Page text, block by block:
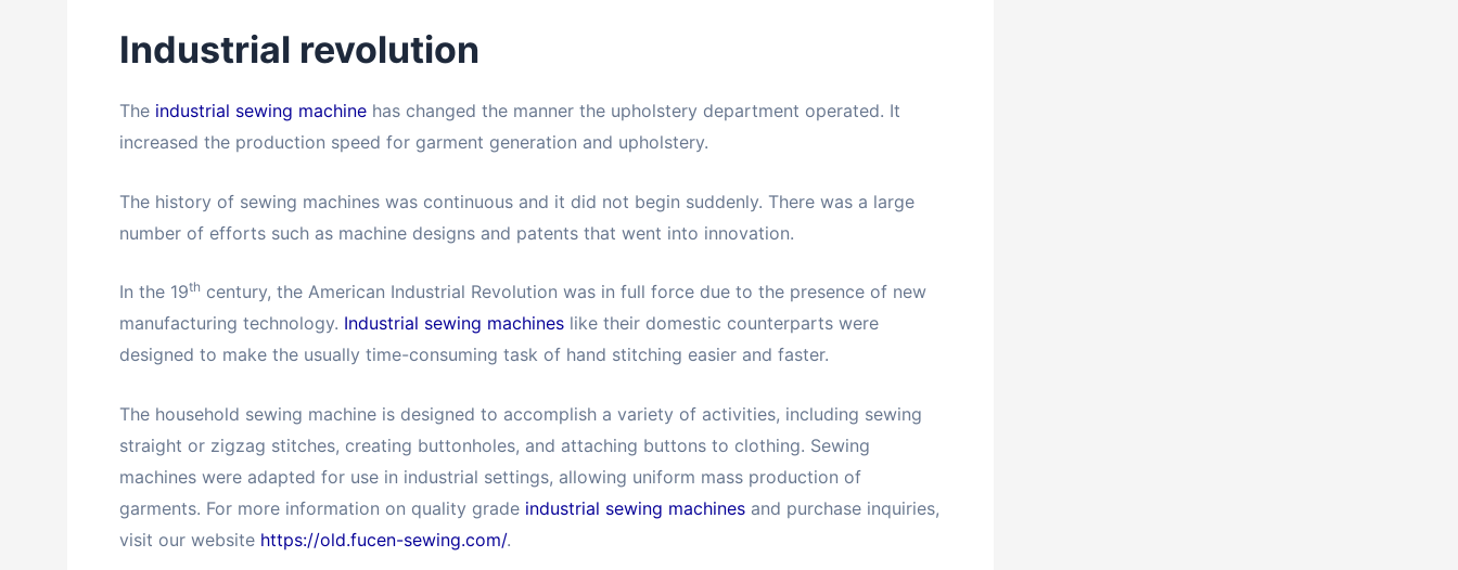
Industrial revolution
The industrial sewing machine has changed the manner the upholstery department operated. It
increased the production speed for garment generation and upholstery.
The history of sewing machines was continuous and it did not begin suddenly. There was a large
number of efforts such as machine designs and patents that went into innovation.
In the 19th century, the American Industrial Revolution was in full force due to the presence of new
manufacturing technology. Industrial sewing machines like their domestic counterparts were
designed to make the usually time-consuming task of hand stitching easier and faster.
The household sewing machine is designed to accomplish a variety of activities, including sewing
straight or zigzag stitches, creating buttonholes, and attaching buttons to clothing. Sewing
machines were adapted for use in industrial settings, allowing uniform mass production of
garments. For more information on quality grade industrial sewing machines and purchase inquiries,
visit our website https://old.fucen-sewing.com/.